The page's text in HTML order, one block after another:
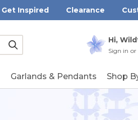
Get Inspired Clearance
Hi,
Sign in or
Submit
Garlands & Pendants Shop